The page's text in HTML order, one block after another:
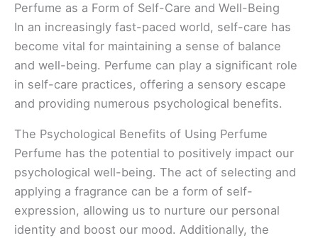
Perfume as a Form of Self-Care and Well-Being
In an increasingly fast-paced world, self-care has
become vital for maintaining a sense of balance
and well-being. Perfume can play a significant role
in self-care practices, offering a sensory escape
and providing numerous psychological benefits.
The Psychological Benefits of Using Perfume
Perfume has the potential to positively impact our
psychological well-being. The act of selecting and
applying a fragrance can be a form of self-
expression, allowing us to nurture our personal
identity and boost our mood. Additionally, the